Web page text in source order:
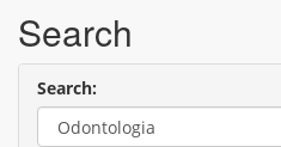
Search
Search: